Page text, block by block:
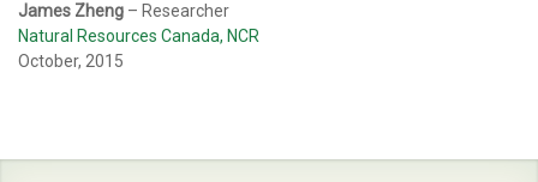
James Zheng – Researcher
Natural Resources Canada, NCR
October, 2015